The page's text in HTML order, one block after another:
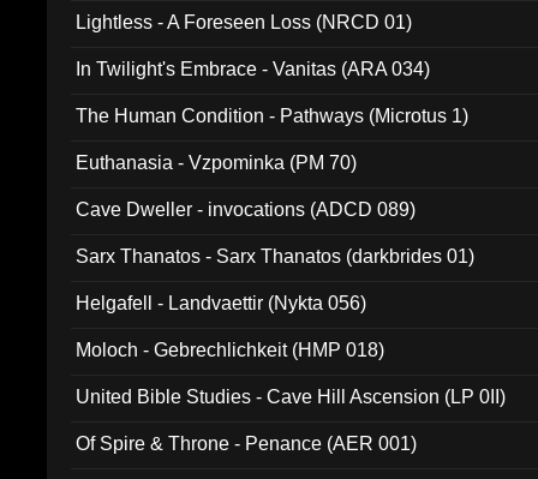
Lightless - A Foreseen Loss (NRCD 01)
In Twilight's Embrace - Vanitas (ARA 034)
The Human Condition - Pathways (Microtus 1)
Euthanasia - Vzpominka (PM 70)
Cave Dweller - invocations (ADCD 089)
Sarx Thanatos - Sarx Thanatos (darkbrides 01)
Helgafell - Landvaettir (Nykta 056)
Moloch - Gebrechlichkeit (HMP 018)
United Bible Studies - Cave Hill Ascension (LP 0II)
Of Spire & Throne - Penance (AER 001)